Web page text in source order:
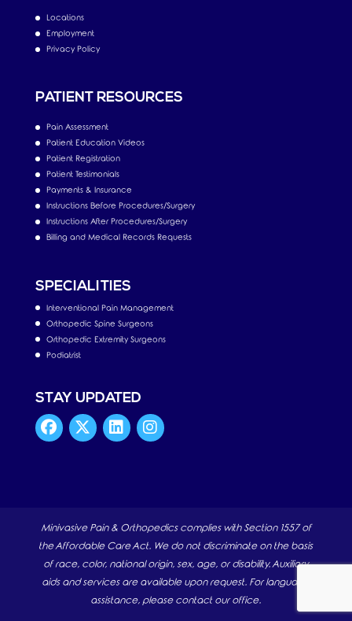
Locations
Employment
Privacy Policy
PATIENT RESOURCES
Pain Assessment
Patient Education Videos
Patient Registration
Patient Testimonials
Payments & Insurance
Instructions Before Procedures/Surgery
Instructions After Procedures/Surgery
Billing and Medical Records Requests
SPECIALITIES
Interventional Pain Management
Orthopedic Spine Surgeons
Orthopedic Extremity Surgeons
Podiatrist
STAY UPDATED
Minivasive Pain & Orthopedics complies with Section 1557 of
the Affordable Care Act. We do not discriminate on the basis
of race, color, national origin, sex, age, or disability. Auxiliary
aids and services are available upon request. For language
assistance, please contact our office.